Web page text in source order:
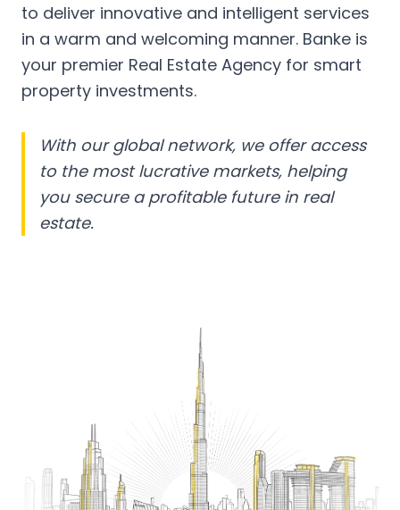
to deliver innovative and intelligent services
in a warm and welcoming manner. Banke is
your premier Real Estate Agency for smart
property investments.
With our global network, we offer access
to the most lucrative markets, helping
you secure a profitable future in real
estate.